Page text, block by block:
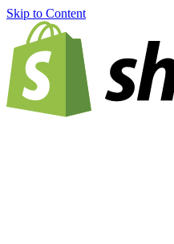
Skip to Content